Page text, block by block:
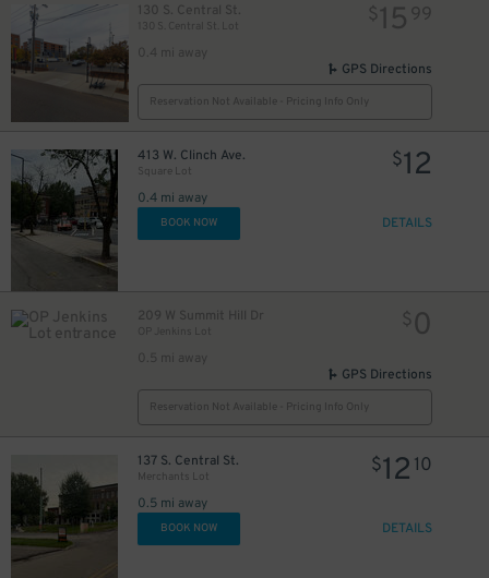
130 S. Central St.
130 S. Central St. Lot
0.4 mi away
$15 99
GPS Directions
Reservation Not Available - Pricing Info Only
413 W. Clinch Ave.
Square Lot
0.4 mi away
$12
BOOK NOW DETAILS
209 W Summit Hill Dr
OP Jenkins Lot
0.5 mi away
$ 0
GPS Directions
Reservation Not Available - Pricing Info Only
137 S. Central St.
Merchants Lot
0.5 mi away
$12 10
BOOK NOW DETAILS
$ 10
$12